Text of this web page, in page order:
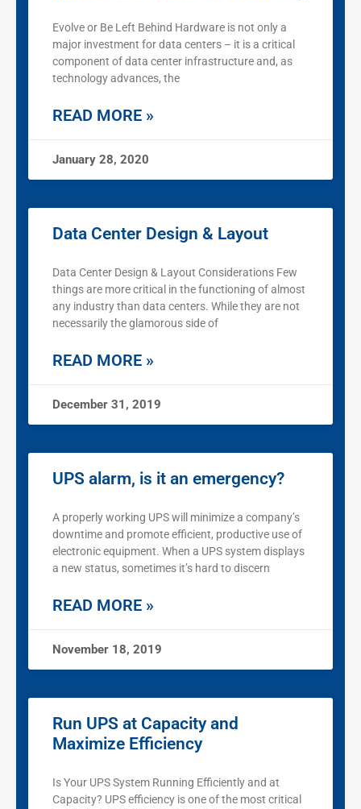
Evolve or Be Left Behind Hardware is not only a
major investment for data centers – it is a critical
component of data center infrastructure and, as
technology advances, the
READ MORE »
January 28, 2020
Data Center Design & Layout
Data Center Design & Layout Considerations Few
things are more critical in the functioning of almost
any industry than data centers. While they are not
necessarily the glamorous side of
READ MORE »
December 31, 2019
UPS alarm, is it an emergency?
A properly working UPS will minimize a company’s
downtime and promote efficient, productive use of
electronic equipment. When a UPS system displays
a new status, sometimes it’s hard to discern
READ MORE »
November 18, 2019
Run UPS at Capacity and
Maximize Efficiency
Is Your UPS System Running Efficiently and at
Capacity? UPS efficiency is one of the most critical